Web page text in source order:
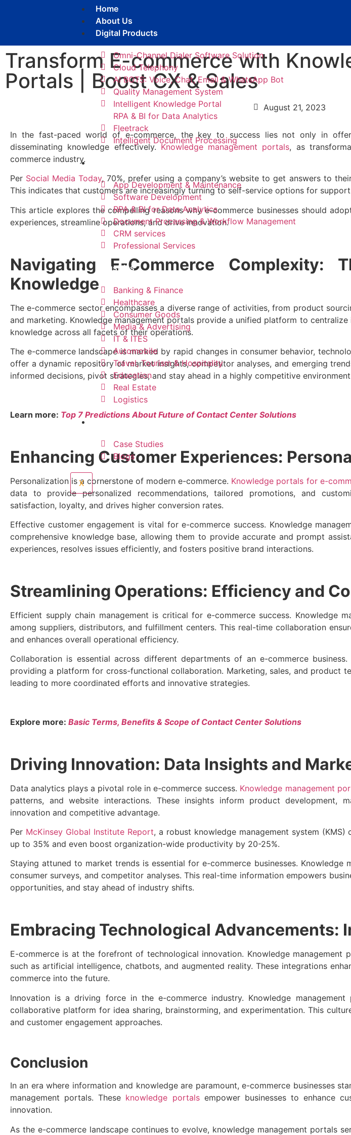
Home
About Us
Digital Products
Omni-Channel Dialer Software Solution
Cloud Telephony
AI BOTS: Voice, Chat, Email & WhatsApp Bot
Quality Management System
Intelligent Knowledge Portal
RPA & BI for Data Analytics
Fleetrack
Intelligent Document Processing
App Development & Maintenance
Software Development
RPA & BI for Data Analytics​
Document Processing & Workflow Management
CRM services​
Professional Services
Industries
Banking & Finance
Healthcare
Consumer Goods
Media & Advertising
IT & ITES
Automobile
Travel, Tourism & Hospitality
Education
Real Estate
Logistics
Case Studies
Blogs
X
Transform E-commerce with
Portals | Boost CX & Sales
August 21, 2023
In the fast-paced world of e-commerce, the key to success lies not only in
disseminating knowledge effectively. Knowledge management portals, as
commerce industry.
Per Social Media Today, 70%, prefer using a company’s website to get answers to
This indicates that customers are increasingly turning to self-service options for
This article explores the compelling reasons why e-commerce businesses should
experiences, streamline operations, and drive innovation.
Navigating E-Commerce Complexity:
Knowledge
The e-commerce sector encompasses a diverse range of activities, from product
and marketing. Knowledge management portals provide a unified platform to
knowledge across all facets of their operations.
The e-commerce landscape is marked by rapid changes in consumer behavior,
offer a dynamic repository of market insights, competitor analyses, and emerging
informed decisions, pivot strategies, and stay ahead in a highly competitive
Learn more: Top 7 Predictions About Future of Contact Center Solutions
Enhancing Customer Experiences:
Personalization is a cornerstone of modern e-commerce. Knowledge portals for e-
data to provide personalized recommendations, tailored promotions, and
satisfaction, loyalty, and drives higher conversion rates.
Effective customer engagement is vital for e-commerce success. Knowledge
comprehensive knowledge base, allowing them to provide accurate and prompt
experiences, resolves issues efficiently, and fosters positive brand interactions.
Streamlining Operations: Efficiency and
Efficient supply chain management is critical for e-commerce success. Knowledge
among suppliers, distributors, and fulfillment centers. This real-time collaboration
and enhances overall operational efficiency.
Collaboration is essential across different departments of an e-commerce
providing a platform for cross-functional collaboration. Marketing, sales, and product
leading to more coordinated efforts and innovative strategies.
Explore more: Basic Terms, Benefits & Scope of Contact Center Solutions
Driving Innovation: Data Insights and
Data analytics plays a pivotal role in e-commerce success. Knowledge management
patterns, and website interactions. These insights inform product development,
innovation and competitive advantage.
Per McKinsey Global Institute Report, a robust knowledge management system
up to 35% and even boost organization-wide productivity by 20-25%.
Staying attuned to market trends is essential for e-commerce businesses.
consumer surveys, and competitor analyses. This real-time information empowers
opportunities, and stay ahead of industry shifts.
Embracing Technological Advancements:
E-commerce is at the forefront of technological innovation. Knowledge management
such as artificial intelligence, chatbots, and augmented reality. These integrations
commerce into the future.
Innovation is a driving force in the e-commerce industry. Knowledge
collaborative platform for idea sharing, brainstorming, and experimentation. This
and customer engagement approaches.
Conclusion
In an era where information and knowledge are paramount, e-commerce businesses
management portals. These knowledge portalsempower businesses to enhance
innovation.
As the e-commerce landscape continues to evolve, knowledge management portals